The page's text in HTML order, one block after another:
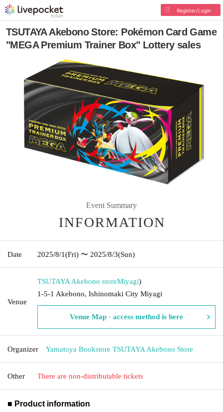
Register/Login
TSUTAYA Akebono Store: Pokémon Card Game
"MEGA Premium Trainer Box" Lottery sales
Event Summary
INFORMATION
Date 2025/8/1(Fri) 〜 2025/8/3(Sun)
Venue
TSUTAYA Akebono storeMiyagi)
1-5-1 Akebono, Ishinomaki City Miyagi
Venue Map · access method is here
Organizer Yamatoya Bookstore TSUTAYA Akebono Store
Other There are non-distributable tickets
■ Product information